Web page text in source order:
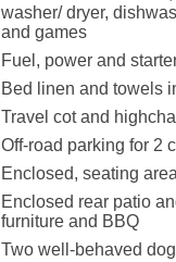
washer/ dryer,
and games
Fuel, power and
Bed linen and towels
Travel cot and
Off-road parking for 2
Enclosed, seating
Enclosed rear patio
furniture and BBQ
Two well-behaved